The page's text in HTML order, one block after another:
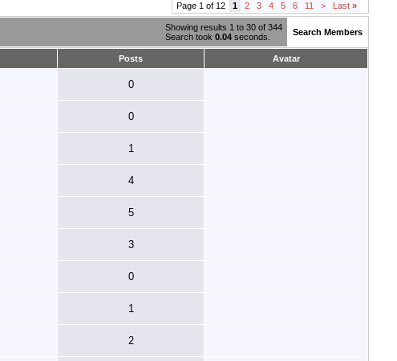
Page 1 of 12 1 2 3 4 5 6 11 > Last »
Showing results 1 to 30 of 344
Search took 0.04 seconds. Search Members
Posts Avatar
0
0
1
4
5
3
0
1
2